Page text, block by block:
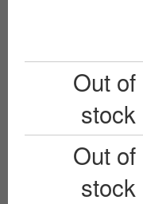
Out of
stock
Out of
stock